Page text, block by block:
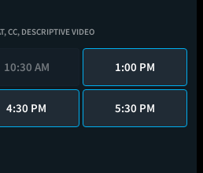
CC, DESCRIPTIVE VIDEO
10:30 AM 1:00 PM
4:30 PM 5:30 PM